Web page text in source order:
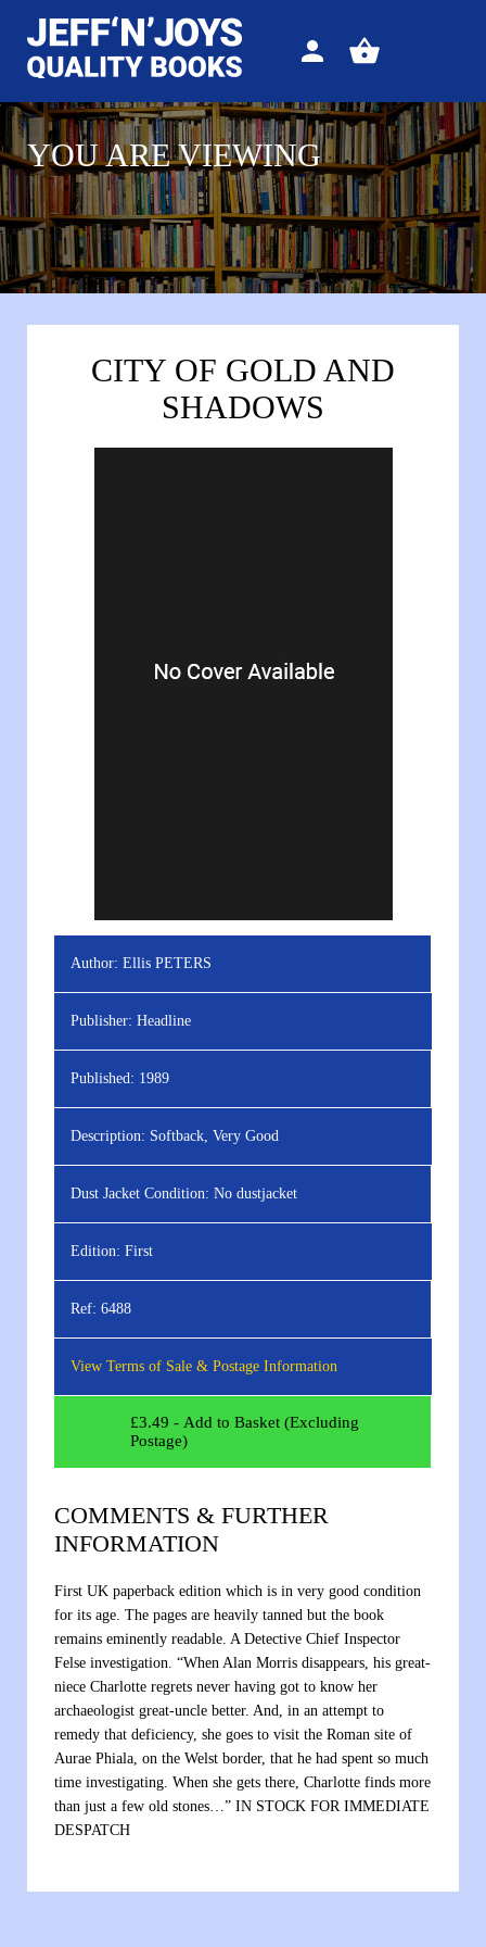
Sign
View
YOU ARE VIEWING
CITY OF GOLD AND
SHADOWS
Author: Ellis PETERS
Publisher: Headline
Published: 1989
Description: Softback, Very Good
Dust Jacket Condition: No dustjacket
Edition: First
Ref: 6488
View Terms of Sale & Postage Information
£3.49 - Add to Basket (Excluding
Postage)
COMMENTS & FURTHER
INFORMATION
First UK paperback edition which is in very good condition
for its age. The pages are heavily tanned but the book
remains eminently readable. A Detective Chief Inspector
Felse investigation. “When Alan Morris disappears, his great-
niece Charlotte regrets never having got to know her
archaeologist great-uncle better. And, in an attempt to
remedy that deficiency, she goes to visit the Roman site of
Aurae Phiala, on the Welst border, that he had spent so much
time investigating. When she gets there, Charlotte finds more
than just a few old stones…” IN STOCK FOR IMMEDIATE
DESPATCH